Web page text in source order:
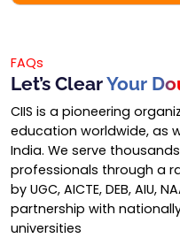
FAQs
Let’s ClearYour
CIIS is a pioneering
education worldwide, as
India. We serve
professionals through a
by UGC, AICTE, DEB, AIU,
partnership with
universities